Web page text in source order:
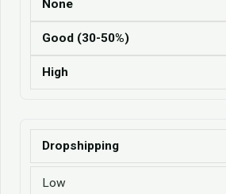
None
Good (30-50%)
High
Dropshipping
Low